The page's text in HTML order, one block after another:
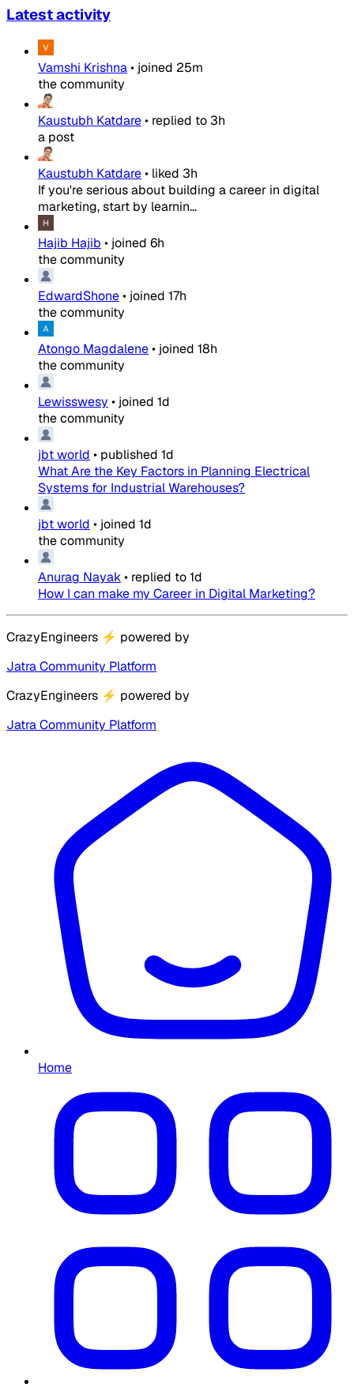
Latest activity
Vamshi Krishna• joined 25m
the community
Kaustubh Katdare• replied to 3h
a post
Kaustubh Katdare• liked 3h
If you're serious about building a career in digital
marketing, start by learnin...
Hajib Hajib • joined 6h
the community
EdwardShone• joined 17h
the community
Atongo Magdalene• joined 18h
the community
Lewisswesy • joined 1d
the community
jbt world • published 1d
What Are the Key Factors in Planning Electrical
Systems for Industrial Warehouses?
jbt world • joined 1d
the community
Anurag Nayak• replied to1d
How I can make my Career in Digital Marketing?
CrazyEngineers ⚡ powered by
Jatra Community Platform
CrazyEngineers ⚡ powered by
Jatra Community Platform
Home